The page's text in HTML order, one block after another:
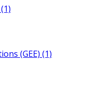
(GEE) (1)